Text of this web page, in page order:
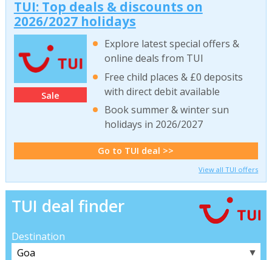
TUI: Top deals & discounts on
2026/2027 holidays
Sale
Explore latest special offers &
online deals from TUI
Free child places & £0 deposits
with direct debit available
Book summer & winter sun
holidays in 2026/2027
Go to TUI deal >>
View all TUI offers
TUI deal finder
Destination
▼